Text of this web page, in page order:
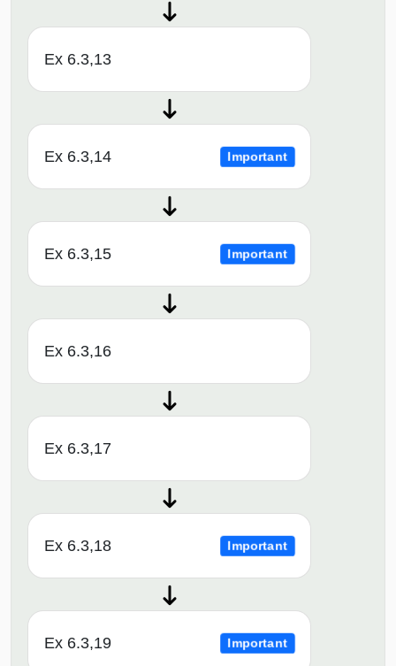
Ex 6.3,13
Ex 6.3,14 Important
Ex 6.3,15 Important
Ex 6.3,16
Ex 6.3,17
Ex 6.3,18 Important
Ex 6.3,19 Important